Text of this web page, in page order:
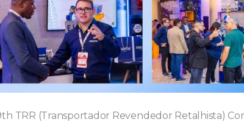
TRR (Transportador Revendedor Retalhista)